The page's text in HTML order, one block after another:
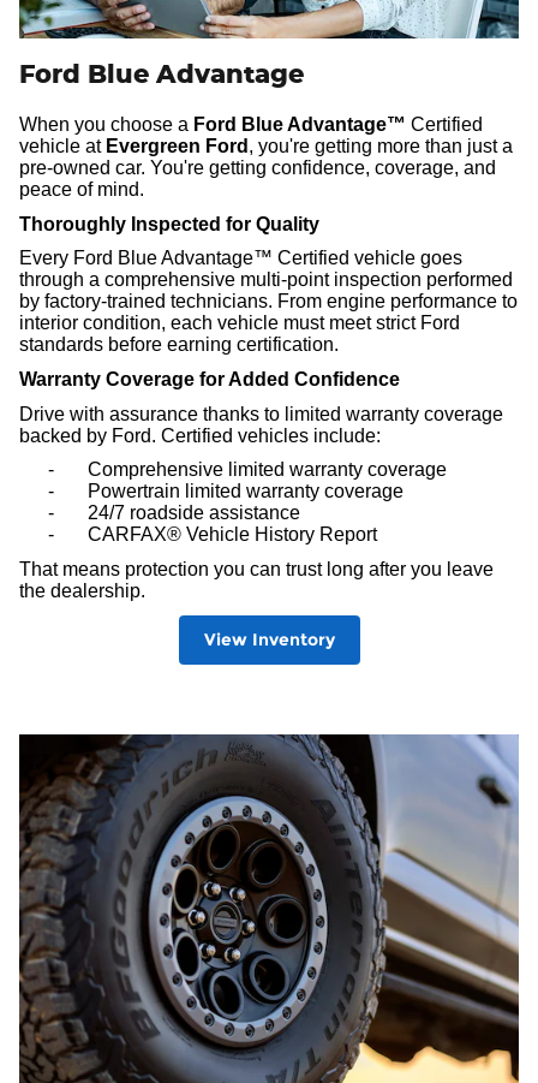
Ford Blue Advantage
When you choose a Ford Blue Advantage™ Certified
vehicle at Evergreen Ford , you're getting more than just a
pre-owned car. You're getting confidence, coverage, and
peace of mind.
Thoroughly Inspected for Quality
Every Ford Blue Advantage™ Certified vehicle goes
through a comprehensive multi-point inspection performed
by factory-trained technicians. From engine performance to
interior condition, each vehicle must meet strict Ford
standards before earning certification.
Warranty Coverage for Added Confidence
Drive with assurance thanks to limited warranty coverage
backed by Ford. Certified vehicles include:
-
Comprehensive limited warranty coverage
-
Powertrain limited warranty coverage
-
24/7 roadside assistance
-
CARFAX® Vehicle History Report
That means protection you can trust long after you leave
the dealership.
View Inventory